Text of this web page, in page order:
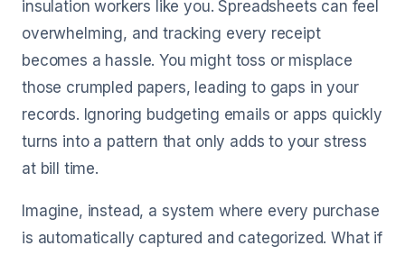
insulation workers like you. Spreadsheets can feel
overwhelming, and tracking every receipt
becomes a hassle. You might toss or misplace
those crumpled papers, leading to gaps in your
records. Ignoring budgeting emails or apps quickly
turns into a pattern that only adds to your stress
at bill time.
Imagine, instead, a system where every purchase
is automatically captured and categorized. What if